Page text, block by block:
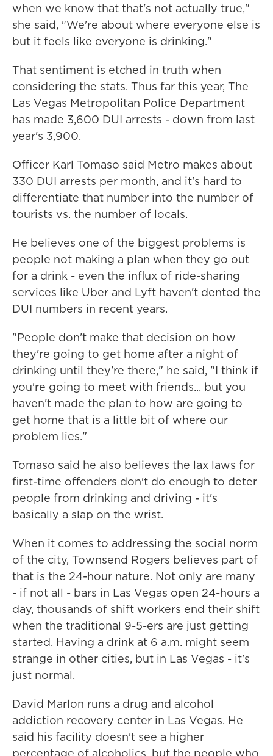
when we know that that's not actually true,"
she said, "We're about where everyone else is
but it feels like everyone is drinking."
That sentiment is etched in truth when
considering the stats. Thus far this year, The
Las Vegas Metropolitan Police Department
has made 3,600 DUI arrests - down from last
year's 3,900.
Officer Karl Tomaso said Metro makes about
330 DUI arrests per month, and it's hard to
differentiate that number into the number of
tourists vs. the number of locals.
He believes one of the biggest problems is
people not making a plan when they go out
for a drink - even the influx of ride-sharing
services like Uber and Lyft haven't dented the
DUI numbers in recent years.
"People don't make that decision on how
they're going to get home after a night of
drinking until they're there," he said, "I think if
you're going to meet with friends... but you
haven't made the plan to how are going to
get home that is a little bit of where our
problem lies."
Tomaso said he also believes the lax laws for
first-time offenders don't do enough to deter
people from drinking and driving - it's
basically a slap on the wrist.
When it comes to addressing the social norm
of the city, Townsend Rogers believes part of
that is the 24-hour nature. Not only are many
- if not all - bars in Las Vegas open 24-hours a
day, thousands of shift workers end their shift
when the traditional 9-5-ers are just getting
started. Having a drink at 6 a.m. might seem
strange in other cities, but in Las Vegas - it's
just normal.
David Marlon runs a drug and alcohol
addiction recovery center in Las Vegas. He
said his facility doesn't see a higher